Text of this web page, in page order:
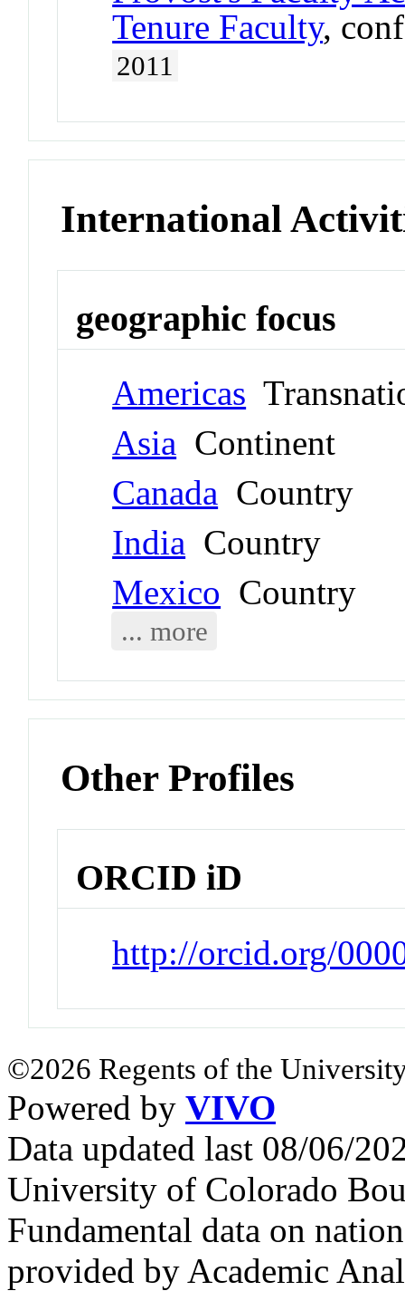
Tenure Faculty,
2011
International
geographic focus
Americas
Asia Continent
Canada Country
India Country
Mexico Country
... more
Other Profiles
ORCID iD
http://orcid.org/
©2026 Regents of the
Powered by VIVO
Data updated last 08/06/
University of Colorado
Fundamental data on
provided by Academic